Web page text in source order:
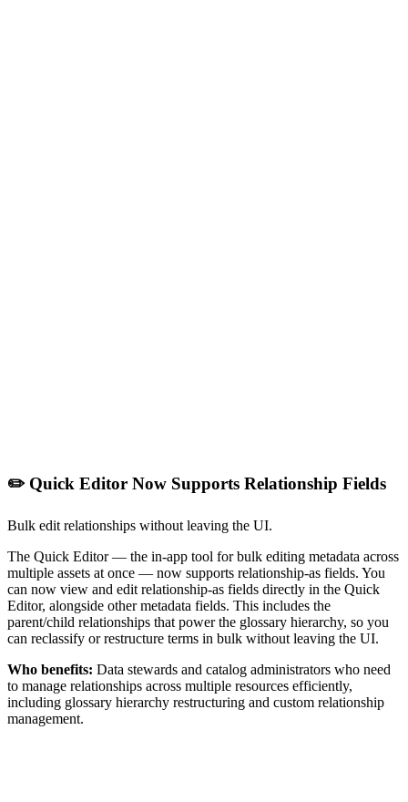
✏️ Quick Editor Now Supports Relationship Fields
Bulk edit relationships without leaving the UI.
The Quick Editor — the in-app tool for bulk editing metadata across
multiple assets at once — now supports relationship-as fields. You
can now view and edit relationship-as fields directly in the Quick
Editor, alongside other metadata fields. This includes the
parent/child relationships that power the glossary hierarchy, so you
can reclassify or restructure terms in bulk without leaving the UI.
Who benefits: Data stewards and catalog administrators who need
to manage relationships across multiple resources efficiently,
including glossary hierarchy restructuring and custom relationship
management.